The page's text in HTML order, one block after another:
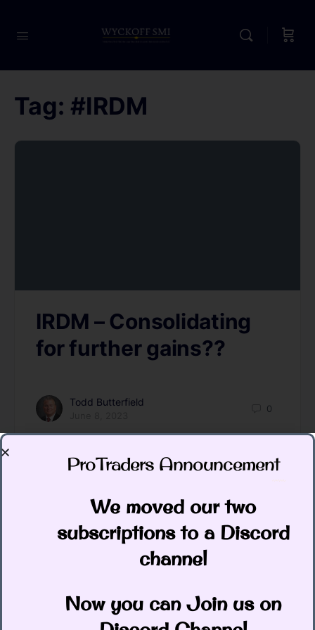
Tag: #IRDM
IRDM – Consolidating
for further gains??
Todd Butterfield
0
Stocks down slightly as wanted this
week. Let’s look for continued lower for
ProTraders Announcement​
We moved our two
subscriptions to a Discord
channel
Now you can Join us on